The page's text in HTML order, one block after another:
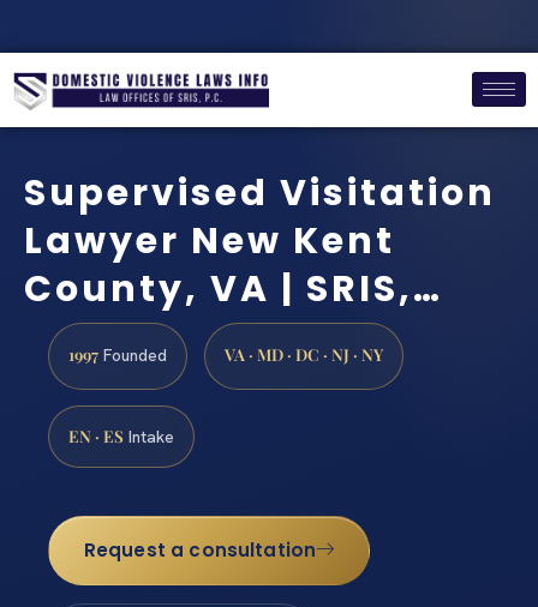
Supervised Visitation
Lawyer New Kent
County, VA | SRIS,…
1997 Founded VA · MD · DC · NJ · NY
EN · ES Intake
Request a consultation